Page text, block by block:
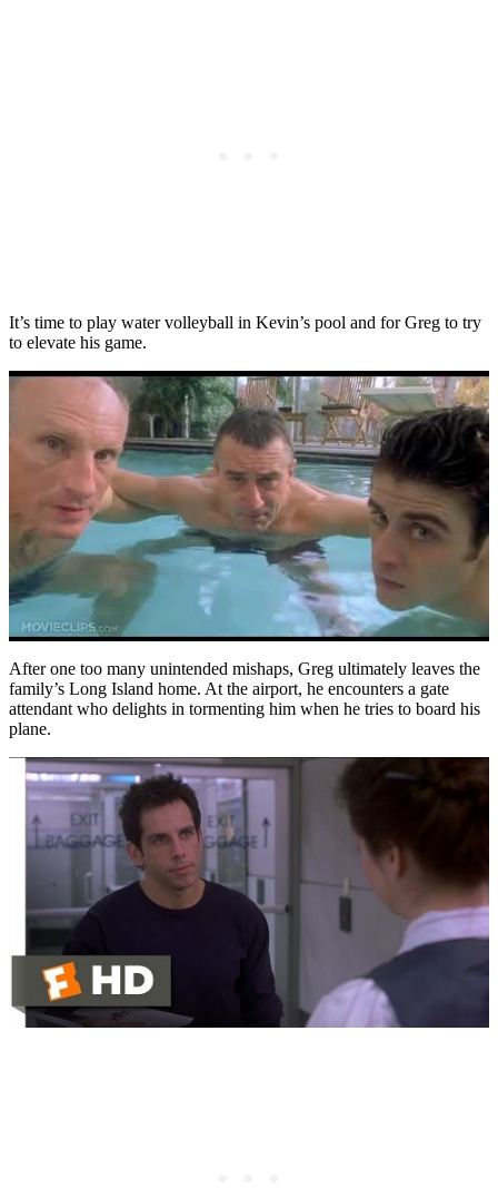
It’s time to play water volleyball in Kevin’s pool and for Greg to try
to elevate his game.
After one too many unintended mishaps, Greg ultimately leaves the
family’s Long Island home. At the airport, he encounters a gate
attendant who delights in tormenting him when he tries to board his
plane.